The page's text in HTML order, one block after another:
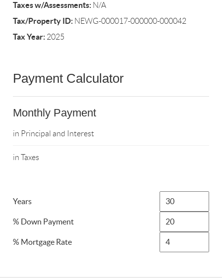
Taxes w/Assessments: N/A
Tax/Property ID: NEWG-000017-000000-000042
Tax Year: 2025
Payment Calculator
Monthly Payment
in Principal and Interest
in Taxes
Years
% Down Payment
% Mortgage Rate